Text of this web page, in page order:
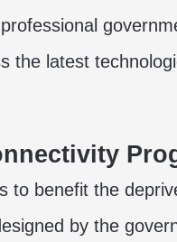
the latest
to benefit the
by the